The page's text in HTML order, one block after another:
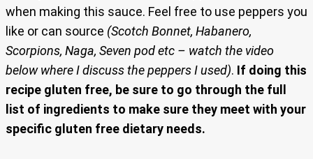
when making this sauce. Feel free to use peppers you
like or can source (Scotch Bonnet, Habanero,
Scorpions, Naga, Seven pod etc – watch the video
below where I discuss the peppers I used). If doing this
recipe gluten free, be sure to go through the full
list of ingredients to make sure they meet with your
specific gluten free dietary needs.